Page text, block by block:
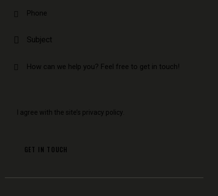
I agree with the site’s privacy policy